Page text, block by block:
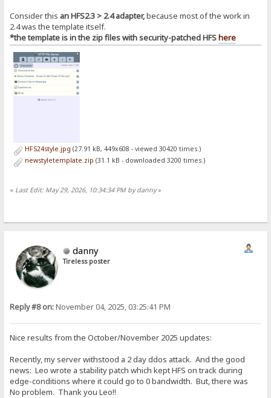
Consider this an HFS2.3 > 2.4 adapter,because most of the work in
2.4 was the template itself.
*the template is in the zip files with security-patched HFShere
HFS24style.jpg (27.91 kB, 449x608 - viewed 30420 times.)
newstyletemplate.zip (31.1 kB - downloaded 3200 times.)
« Last Edit: May 29, 2026, 10:34:34 PM by danny»
danny
Tireless poster
Reply #8 on:November 04, 2025, 03:25:41 PM
Nice results from the October/November 2025 updates:
Recently, my server withstood a 2 day ddos attack. And the good
news: Leo wrote a stability patch which kept HFS on track during
edge-conditions where it could go to 0 bandwidth. But, there was
No problem. Thank you Leo!!